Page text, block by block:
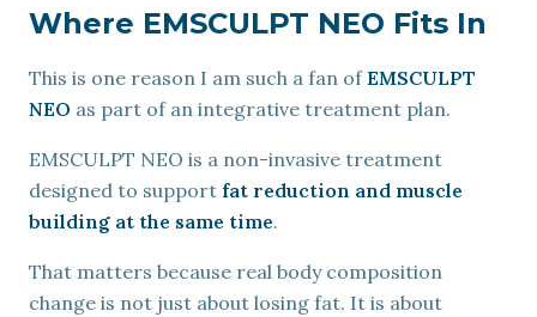
Where EMSCULPT NEO Fits In
This is one reason I am such a fan ofEMSCULPT
NEO as part of an integrative treatment plan.
EMSCULPT NEO is a non-invasive treatment
designed to support fat reduction and muscle
building at the same time.
That matters because real body composition
change is not just about losing fat. It is about